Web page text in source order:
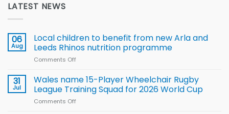
LATEST NEWS
06
Aug
Local children to benefit from new Arla and
Leeds Rhinos nutrition programme
Comments Off
children
to benefit from
new
31
Jul
Wales name 15-Player Wheelchair Rugby
League Training Squad for 2026 World Cup
Comments Off